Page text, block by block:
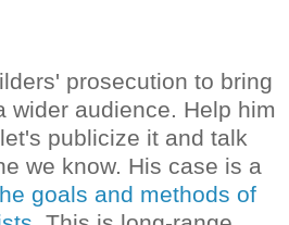
prosecution to bring
wider audience. Help him
publicize it and talk
we know. His case is a
goals and methods of